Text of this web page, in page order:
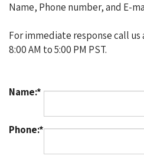
Name, Phone number, and E-
For immediate response call
8:00 AM to 5:00 PM PST.
Name:*